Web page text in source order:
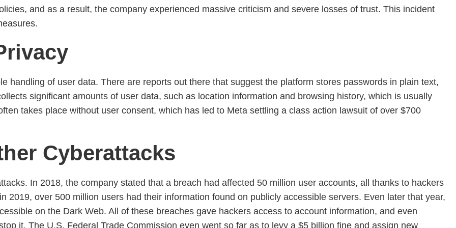
and as a result, the company experienced massive criticism and severe losses of trust. This incident
handling of user data. There are reports out there that suggest the platform stores passwords in plain text,
significant amounts of user data, such as location information and browsing history, which is usually
takes place without user consent, which has led to Meta settling a class action lawsuit of over $700
Cyberattacks
In 2018, the company stated that a breach had affected 50 million user accounts, all thanks to hackers
2019, over 500 million users had their information found on publicly accessible servers. Even later that year,
on the Dark Web. All of these breaches gave hackers access to account information, and even
it. The U.S. Federal Trade Commission even went so far as to levy a $5 billion fine and assign new